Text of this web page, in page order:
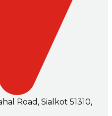
Road, Sialkot 51310,